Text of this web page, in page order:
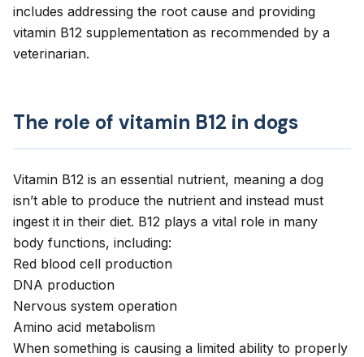
includes addressing the root cause and providing
vitamin B12 supplementation as recommended by a
veterinarian.
The role of vitamin B12 in dogs
Vitamin B12 is an essential nutrient, meaning a dog
isn’t able to produce the nutrient and instead must
ingest it in their diet. B12 plays a vital role in many
body functions, including:
Red blood cell production
DNA production
Nervous system operation
Amino acid metabolism
When something is causing a limited ability to properly